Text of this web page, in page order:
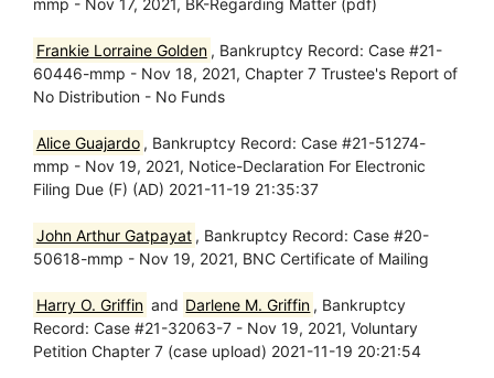
mmp - Nov 17, 2021, BK-Regarding Matter (pdf)
Frankie Lorraine Golden , Bankruptcy Record: Case #21-
60446-mmp - Nov 18, 2021, Chapter 7 Trustee's Report of
No Distribution - No Funds
Alice Guajardo , Bankruptcy Record: Case #21-51274-
mmp - Nov 19, 2021, Notice-Declaration For Electronic
Filing Due (F) (AD) 2021-11-19 21:35:37
John Arthur Gatpayat , Bankruptcy Record: Case #20-
50618-mmp - Nov 19, 2021, BNC Certificate of Mailing
Harry O. Griffin and Darlene M. Griffin , Bankruptcy
Record: Case #21-32063-7 - Nov 19, 2021, Voluntary
Petition Chapter 7 (case upload) 2021-11-19 20:21:54